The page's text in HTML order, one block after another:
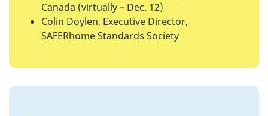
Canada (virtually – Dec. 12)
Colin Doylen, Executive Director,
SAFERhome Standards Society